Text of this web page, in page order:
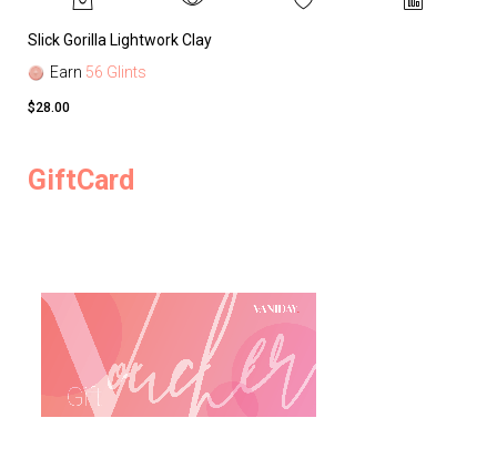
Slick Gorilla Lightwork Clay
Earn 56 Glints
$28.00
GiftCard